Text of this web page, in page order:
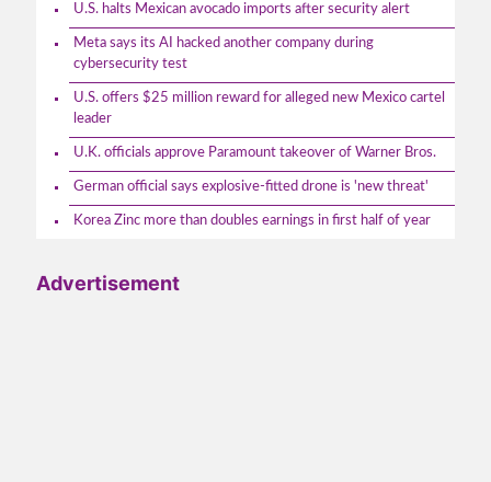
U.S. halts Mexican avocado imports after security alert
Meta says its AI hacked another company during
cybersecurity test
U.S. offers $25 million reward for alleged new Mexico cartel
leader
U.K. officials approve Paramount takeover of Warner Bros.
German official says explosive-fitted drone is 'new threat'
Korea Zinc more than doubles earnings in first half of year
Advertisement